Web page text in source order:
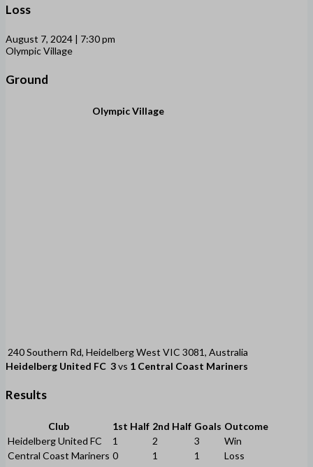
Loss
August 7, 2024 | 7:30 pm
Olympic Village
Ground
Olympic Village
240 Southern Rd, Heidelberg West VIC 3081, Australia
Heidelberg United FC 3vs 1 Central Coast Mariners
Results
Club 1st Half 2nd Half Goals Outcome
Heidelberg United FC
1 2 3
Win
Central Coast Mariners 0 1 1 Loss